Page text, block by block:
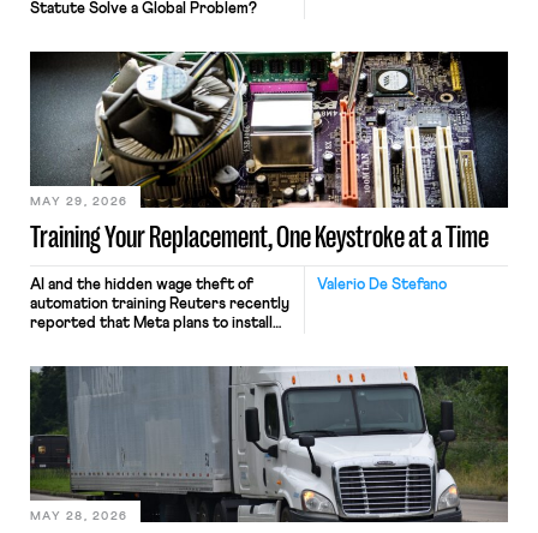
Statute Solve a Global Problem?
Training Your Replacement, One Keystroke at a Time
MAY 29, 2026
Valerio De Stefano
AI and the hidden wage theft of
automation training Reuters recently
reported that Meta plans to install
mouse movements, clicks, and
keystrokes for AI training. Meta says
performance evaluation and will
include safeguards. Most revealingly,
employees would help train these […]
MAY 28, 2026